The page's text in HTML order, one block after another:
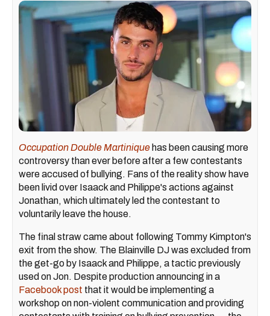
Occupation Double Martinique has been causing more
controversy than ever before after a few contestants
were accused of bullying. Fans of the reality show have
been livid over Isaack and Philippe's actions against
Jonathan, which ultimately led the contestant to
voluntarily leave the house.
The final straw came about following Tommy Kimpton's
exit from the show. The Blainville DJ was excluded from
the get-go by Isaack and Philippe, a tactic previously
used on Jon. Despite production announcing in a
Facebook post that it would be implementing a
workshop on non-violent communication and providing